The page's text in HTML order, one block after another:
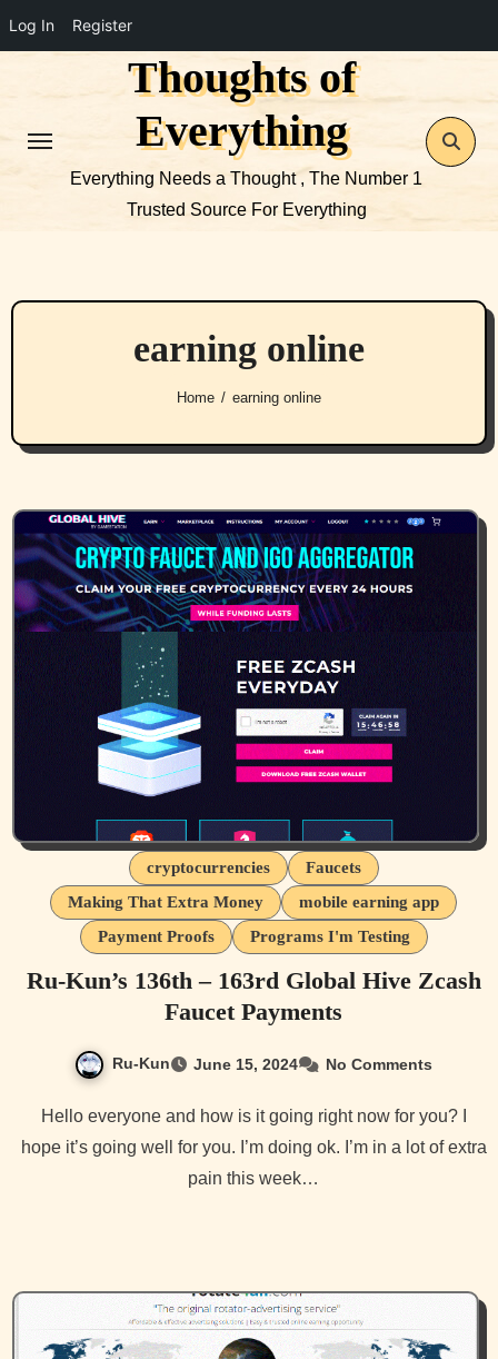
Log In Register
Thoughts of
Everything
Everything Needs a Thought , The Number 1
Trusted Source For Everything
earning online
Home earning online
cryptocurrencies
Faucets
Making That Extra Money
mobile earning app
Payment Proofs
Programs I'm Testing
Ru-Kun’s 136th – 163rd Global Hive Zcash
Faucet Payments
Ru-Kun June 15, 2024 No Comments
Hello everyone and how is it going right now for you? I
hope it’s going well for you. I’m doing ok. I’m in a lot of extra
pain this week…